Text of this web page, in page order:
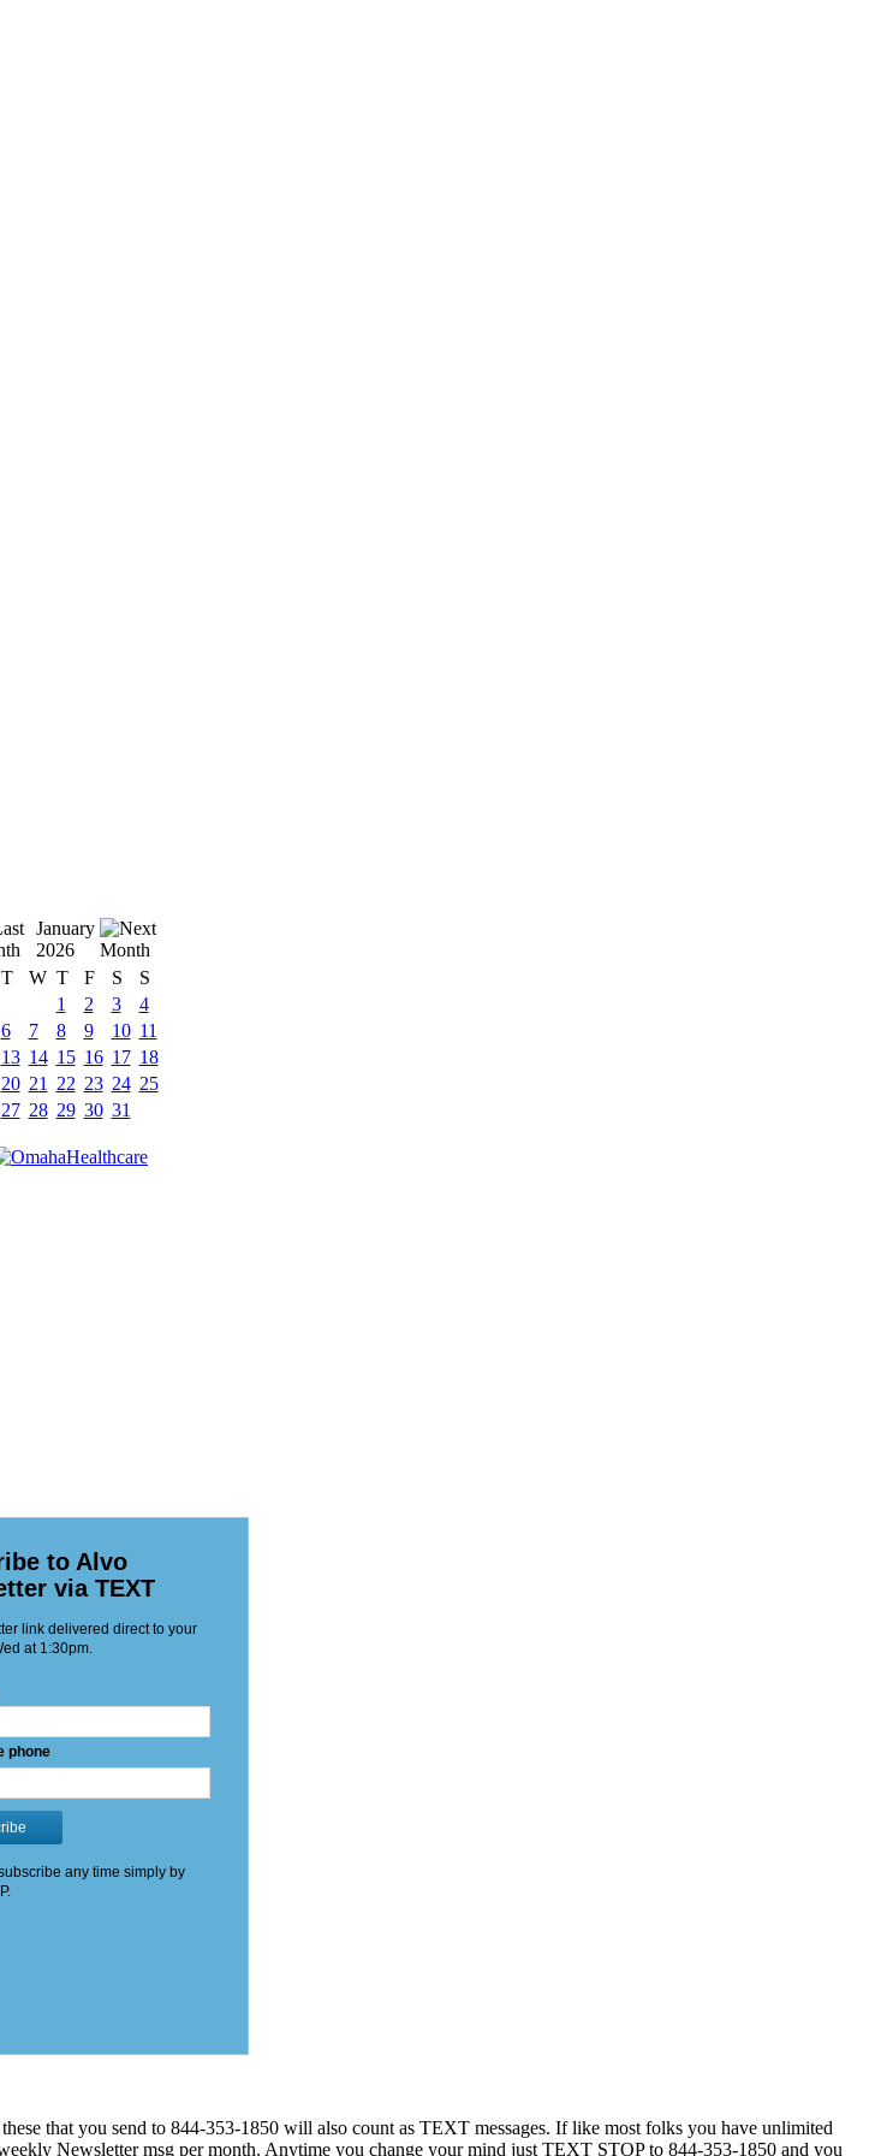
January
2026
T W T F S
S
1
2 3
4
6 7 8 9 10 11
13 14 15 16 17 18
20 21 22 23 24 25
27 28 29 30 31
that you send to 844-353-1850 will also count as TEXT messages. If like most folks you have unlimited
Newsletter msg per month. Anytime you change your mind just TEXT STOP to 844-353-1850 and you